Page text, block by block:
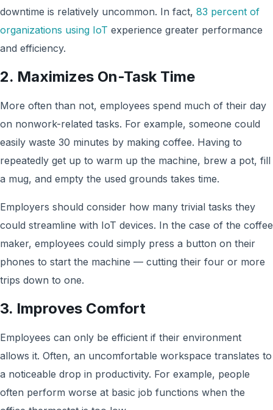
downtime is relatively uncommon. In fact, 83 percent of
organizations using IoT experience greater performance
and efficiency.
2. Maximizes On-Task Time
More often than not, employees spend much of their day
on nonwork-related tasks. For example, someone could
easily waste 30 minutes by making coffee. Having to
repeatedly get up to warm up the machine, brew a pot, fill
a mug, and empty the used grounds takes time.
Employers should consider how many trivial tasks they
could streamline with IoT devices. In the case of the coffee
maker, employees could simply press a button on their
phones to start the machine — cutting their four or more
trips down to one.
3. Improves Comfort
Employees can only be efficient if their environment
allows it. Often, an uncomfortable workspace translates to
a noticeable drop in productivity. For example, people
often perform worse at basic job functions when the